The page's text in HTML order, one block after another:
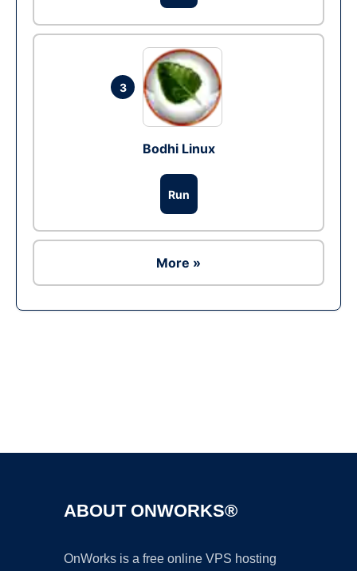
3
Bodhi Linux
Run
More »
ABOUT ONWORKS®
OnWorks is a free online VPS hosting